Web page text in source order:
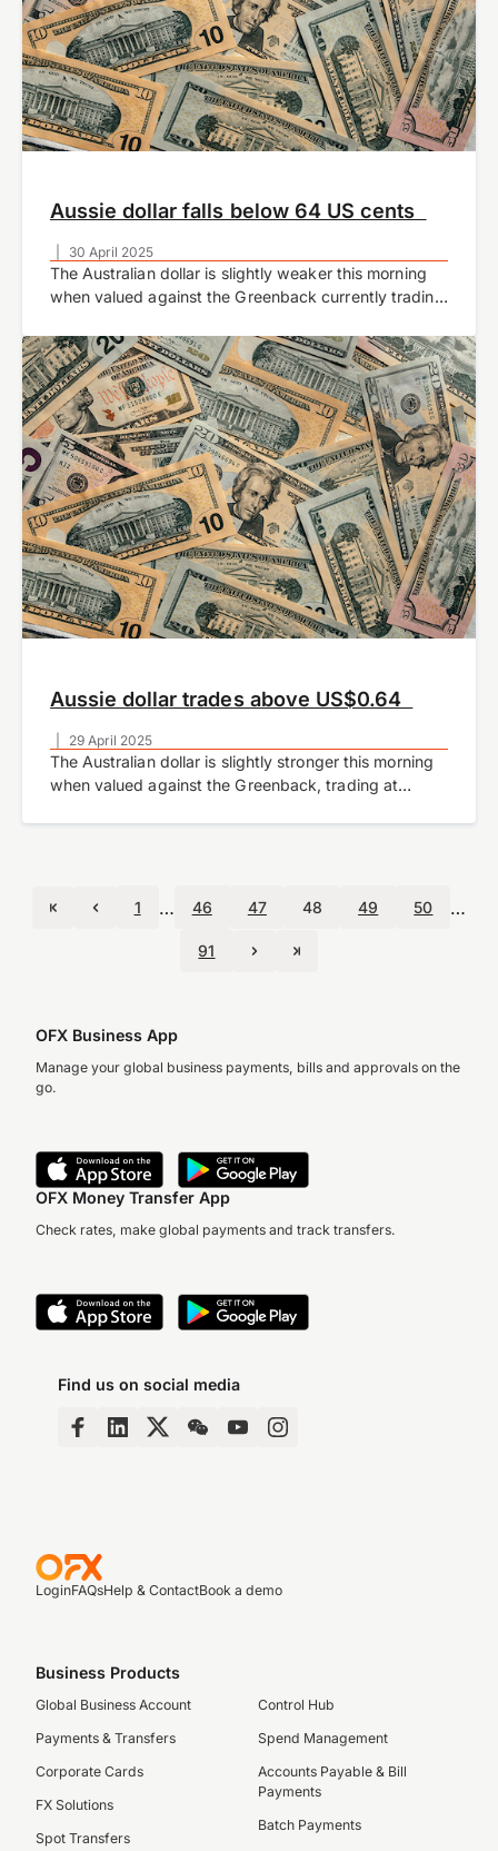
30 April 2025
Aussie dollar falls below 64 US cents
The Australian dollar is slightly weaker this morning
when valued against the Greenback currently trading
29 April 2025
Aussie dollar trades above US$0.64
The Australian dollar is slightly stronger this morning
when valued against the Greenback, trading at
1 … 46 47 48 49 50 …
91
OFX Business App
Manage your global business payments, bills and approvals on the
go.
OFX Money Transfer App
Check rates, make global payments and track transfers.
Find us on social media
LoginFAQsHelp & ContactBook a demo
Business Products
Global Business Account
Payments & Transfers
Corporate Cards
FX Solutions
Spot Transfers
Control Hub
Spend Management
Accounts Payable & Bill
Payments
Batch Payments